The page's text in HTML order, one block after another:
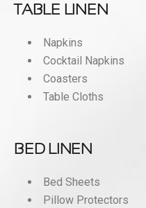
TABLE LINEN
Napkins
Cocktail Napkins
Coasters
Table Cloths
BED LINEN
Bed Sheets
Pillow Protectors